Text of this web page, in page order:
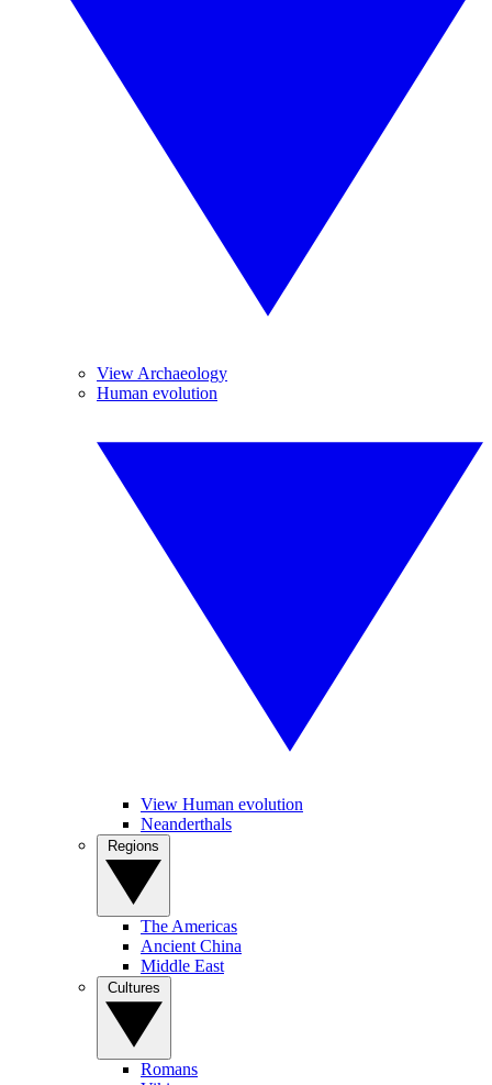
View Archaeology
Human evolution
View Human evolution
Neanderthals
The Americas
Ancient China
Middle East
Romans